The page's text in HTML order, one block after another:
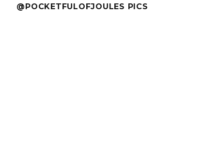
@POCKETFULOFJOULES PICS